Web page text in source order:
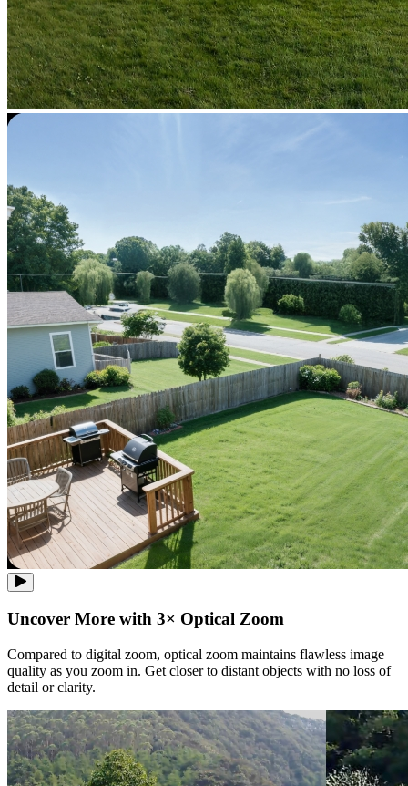
Uncover More with 3× Optical Zoom
Compared to digital zoom, optical zoom maintains flawless image
quality as you zoom in. Get closer to distant objects with no loss of
detail or clarity.